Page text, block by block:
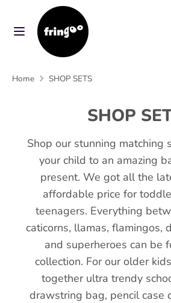
Search
our
store
SearchSearch
Home SHOP SETS
SHOP
Shop our stunning matching
your child to an amazing
present. We got all the
affordable price for
teenagers. Everything
caticorns, llamas, flamingos,
and superheroes can be
collection. For our older
together ultra trendy
drawstring bag, pencil case